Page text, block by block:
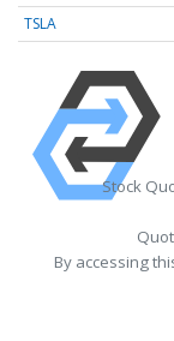
TSLA
Stock
By accessing